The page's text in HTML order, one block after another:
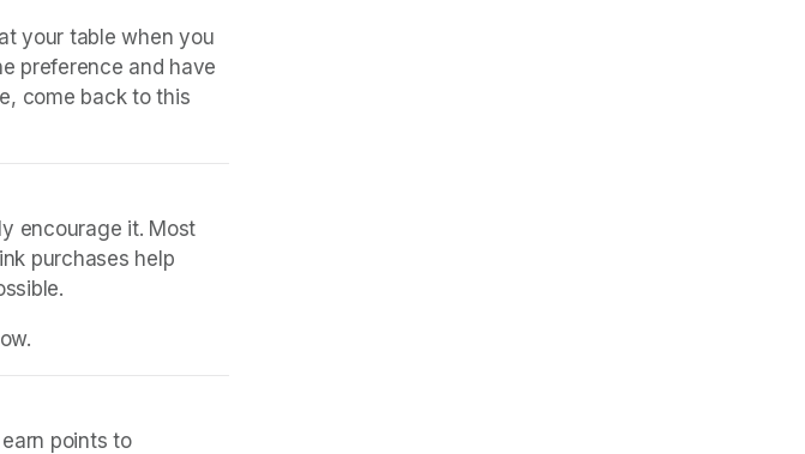
your table when you
preference and have
come back to this
encourage it. Most
purchases help
points to